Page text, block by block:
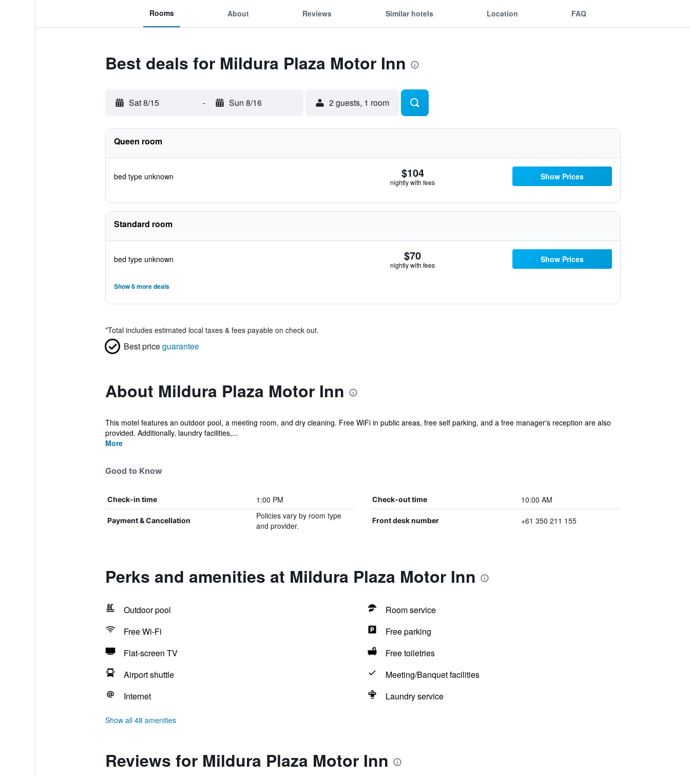
Rooms About Reviews Similar hotels Location FAQ
Best deals for Mildura Plaza Motor Inn
Sat 8/15 - Sun 8/16 2 guests, 1 room
Queen room
bed type unknown $104
nightly with fees
Show Prices
Standard room
bed type unknown $70
nightly with fees
Show Prices
Show 8 more deals
*Total includes estimated local taxes & fees payable on check out.
Best priceguarantee
About Mildura Plaza Motor Inn
This motel features an outdoor pool, a meeting room, and dry cleaning. Free WiFi in public areas, free self parking, and a free manager's reception are also
provided. Additionally, laundry facilities,...
More
Good to Know
Check-in time 1:00 PM Check-out time 10:00 AM
Payment & Cancellation
Policies vary by room type
and provider.
Front desk number +61 350 211 155
Perks and amenities at Mildura Plaza Motor Inn
Outdoor pool
Room service
Free Wi-Fi
Free parking
Flat-screen TV
Free toiletries
Airport shuttle
Meeting/Banquet facilities
Internet
Laundry service
Show all 48 amenities
Reviews for Mildura Plaza Motor Inn